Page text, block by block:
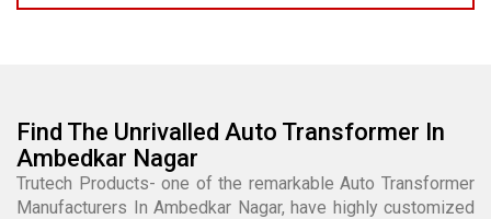
Find The Unrivalled Auto Transformer In
Ambedkar Nagar
Trutech Products- one of the remarkable Auto Transformer
Manufacturers In Ambedkar Nagar, have highly customized